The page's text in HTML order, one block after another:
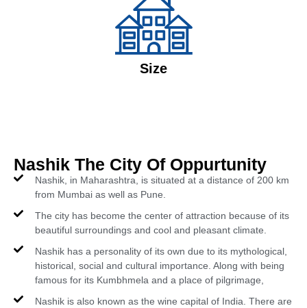
Size
Nashik The City Of Oppurtunity
Nashik, in Maharashtra, is situated at a distance of 200 km
from Mumbai as well as Pune.
The city has become the center of attraction because of its
beautiful surroundings and cool and pleasant climate.
Nashik has a personality of its own due to its mythological,
historical, social and cultural importance. Along with being
famous for its Kumbhmela and a place of pilgrimage,
Nashik is also known as the wine capital of India. There are